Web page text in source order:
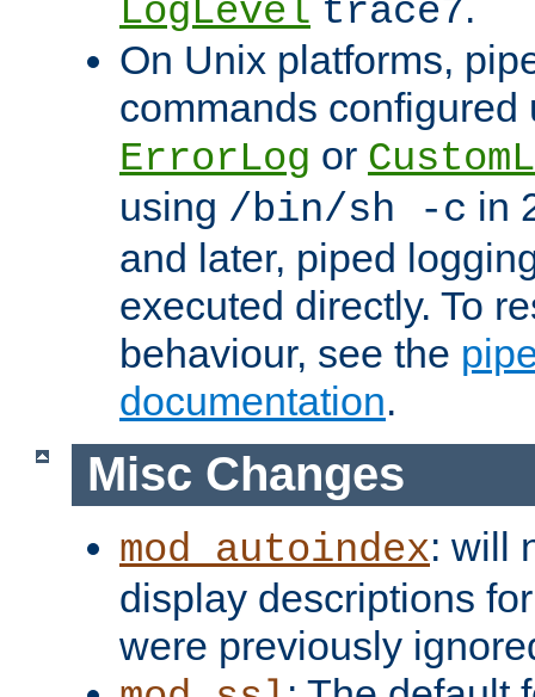
LogLevel trace7
On Unix platforms,
commands configured
ErrorLog or
using /bin/sh -c in
and later, piped
executed directly. To
behaviour, see the
documentation.
Misc Changes
mod_autoindex: will
display descriptions
were previously